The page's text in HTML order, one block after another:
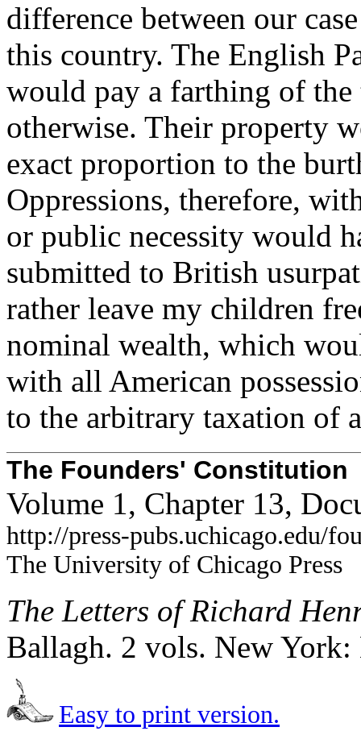
difference between our
this country. The English
would pay a farthing of
otherwise. Their property
exact proportion to the
Oppressions, therefore,
or public necessity would
submitted to British
rather leave my children
nominal wealth, which
with all American
to the arbitrary taxation of
The Founders' Constitution
Volume 1, Chapter 13,
http://press-pubs.uchicago.edu/
The University of Chicago Press
The Letters of Richard
Ballagh. 2 vols. New
Easy to print version.